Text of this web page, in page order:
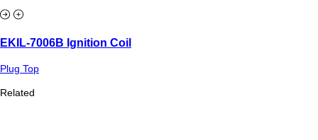
EKIL-7006B Ignition Coil
Plug Top
Related